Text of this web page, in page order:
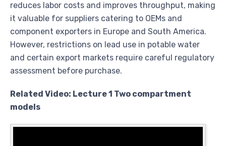
reduces labor costs and improves throughput, making
it valuable for suppliers catering to OEMs and
component exporters in Europe and South America.
However, restrictions on lead use in potable water
and certain export markets require careful regulatory
assessment before purchase.
Related Video: Lecture 1 Two compartment
models